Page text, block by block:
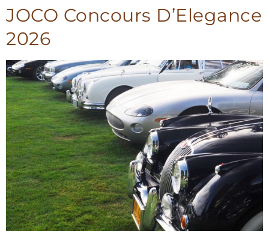
JOCO Concours D’Elegance
2026